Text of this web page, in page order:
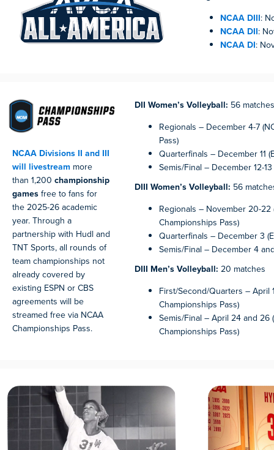
NCAA DIII:
NCAA DII:
NCAA DI:
NCAA Divisions II and III
will livestream more
than 1,200 championship
games free to fans for
the 2025-26 academic
year. Through a
partnership with Hudl and
TNT Sports, all rounds of
team championships not
already covered by
existing ESPN or CBS
agreements will be
streamed free via NCAA
Championships Pass.
DII Women’s Volleyball: 56 matches
Regionals – December 4-7
Pass)
Quarterfinals – December 11
Semis/Final – December 12-
DIII Women’s Volleyball: 56
Regionals – November 20-22
Championships Pass)
Quarterfinals – December 3
Semis/Final – December 4
DIII Men’s Volleyball: 20 matches
First/Second/Quarters – April
Championships Pass)
Semis/Final – April 24 and 26
Championships Pass)